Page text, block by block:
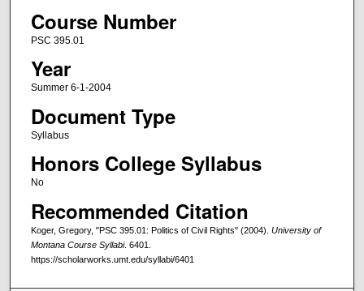
Course Number
PSC 395.01
Year
Summer 6-1-2004
Document Type
Syllabus
Honors College Syllabus
No
Recommended Citation
Koger, Gregory, "PSC 395.01: Politics of Civil Rights" (2004). University of
Montana Course Syllabi. 6401.
https://scholarworks.umt.edu/syllabi/6401